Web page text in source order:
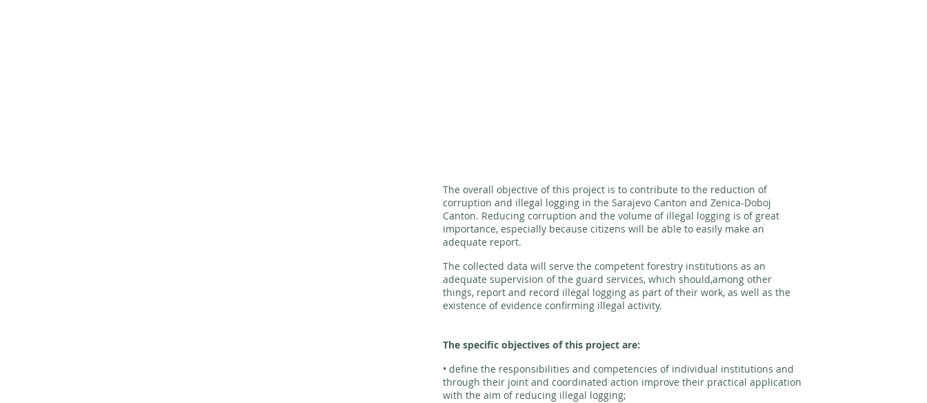
The overall objective of this project is to contribute to the reduction of
corruption and illegal logging in the Sarajevo Canton and Zenica-Doboj
Canton. Reducing corruption and the volume of illegal logging is of great
importance, especially because citizens will be able to easily make an
adequate report.
The collected data will serve the competent forestry institutions as an
adequate supervision of the guard services, which should,among other
things, report and record illegal logging as part of their work, as well as the
existence of evidence confirming illegal activity.
The specific objectives of this project are:
• define the responsibilities and competencies of individual institutions and
through their joint and coordinated action improve their practical application
with the aim of reducing illegal logging;